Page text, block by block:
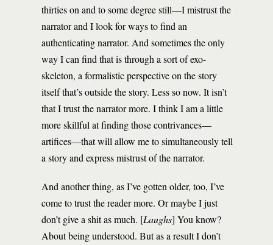
thirties on and to some degree still—I mistrust the
narrator and I look for ways to find an
authenticating narrator. And sometimes the only
way I can find that is through a sort of exo-
skeleton, a formalistic perspective on the story
itself that’s outside the story. Less so now. It isn’t
that I trust the narrator more. I think I am a little
more skillful at finding those contrivances—
artifices—that will allow me to simultaneously tell
a story and express mistrust of the narrator.
And another thing, as I’ve gotten older, too, I’ve
come to trust the reader more. Or maybe I just
don’t give a shit as much. [Laughs] You know?
About being understood. But as a result I don’t